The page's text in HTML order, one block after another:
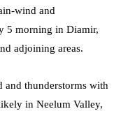
wind and
5 morning in Diamir,
adjoining areas.
and thunderstorms with
in Neelum Valley,